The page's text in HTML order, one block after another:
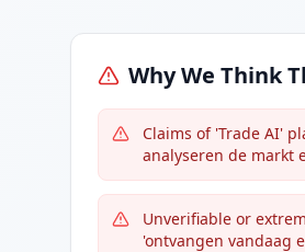
Why We Think
Claims of 'Trade AI'
analyseren de markt
Unverifiable or
'ontvangen vandaag